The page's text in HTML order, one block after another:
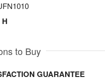
to Buy
GUARANTEE